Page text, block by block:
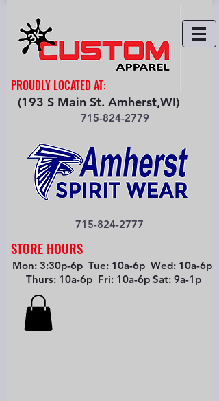
PROUDLY LOCATED AT:
(193 S Main St. Amherst,WI)
715-824-2779
715-824-2777
STORE HOURS
Mon: 3:30p-6p Tue: 10a-6p Wed: 10a-6p
Thurs: 10a-6p Fri: 10a-6p Sat: 9a-1p